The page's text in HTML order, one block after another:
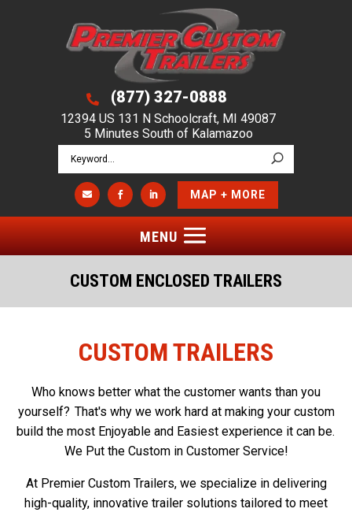
 (877) 327-0888
12394 US 131 N Schoolcraft, MI 49087
5 Minutes South of Kalamazoo
   MAP + MORE
CUSTOM ENCLOSED TRAILERS
CUSTOM TRAILERS
Who knows better what the customer wants than you
yourself? That's why we work hard at making your custom
build the most Enjoyable and Easiest experience it can be.
We Put the Custom in Customer Service!
At Premier Custom Trailers, we specialize in delivering
high-quality, innovative trailer solutions tailored to meet